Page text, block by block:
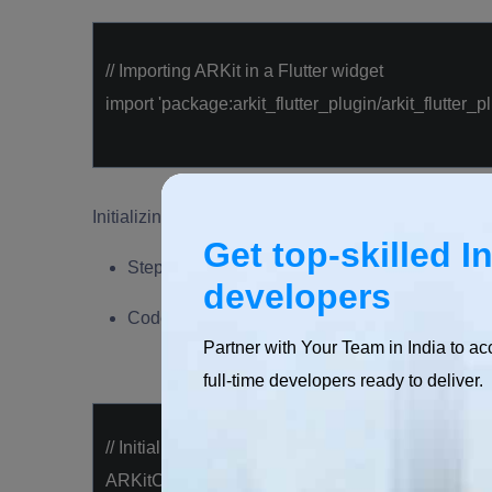
// Importing ARKit in a Flutter widget
import 'package:arkit_flutter_plugin/
Initializing ARKit Session
Steps to initialize an ARKit session in a Flutter
Code examples demonstrating the creation of
// Initializing ARKit session
ARKitController arKitController;
Get top-skilled
developers
Partner with Your Team in India to
full-time developers ready to deliver.